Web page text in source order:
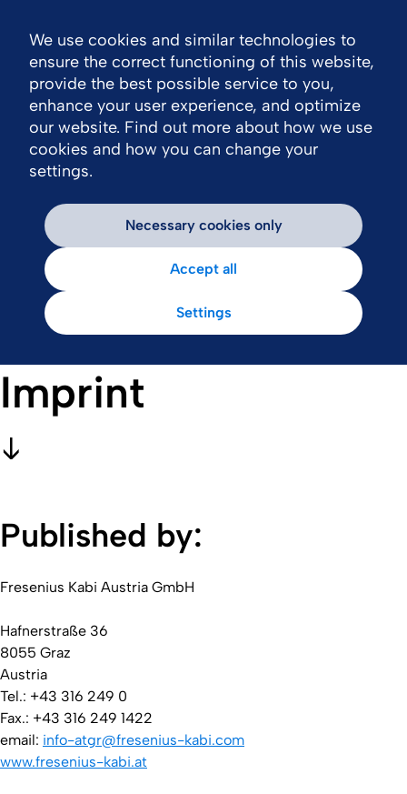
Imprint
Published by:
Fresenius Kabi Austria GmbH
Hafnerstraße 36
8055 Graz
Austria
Tel.: +43 316 249 0
Fax.: +43 316 249 1422
email: info-atgr@fresenius-kabi.com
www.fresenius-kabi.at
We use cookies and similar technologies to
ensure the correct functioning of this website,
provide the best possible service to you,
enhance your user experience, and optimize
our website. Find out more about how we use
cookies and how you can change your
settings.
Necessary cookies only
Accept all
Settings